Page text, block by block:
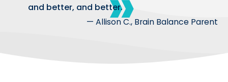
and better, and better.
— Allison C., Brain Balance Parent